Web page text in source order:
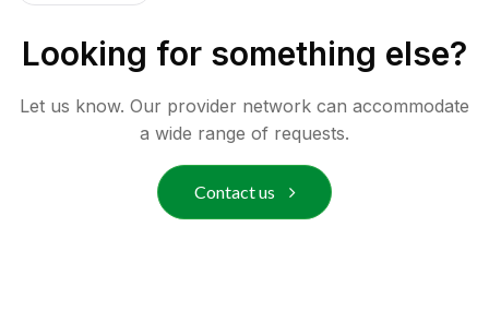
Looking for something else?
Let us know. Our provider network can accommodate
a wide range of requests.
Contact us